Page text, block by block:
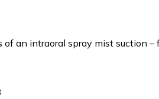
of an intraoral spray mist suction